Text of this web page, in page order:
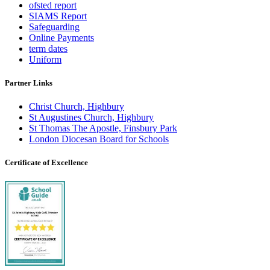
ofsted report
SIAMS Report
Safeguarding
Online Payments
term dates
Uniform
Partner Links
Christ Church, Highbury
St Augustines Church, Highbury
St Thomas The Apostle, Finsbury Park
London Diocesan Board for Schools
Certificate of Excellence